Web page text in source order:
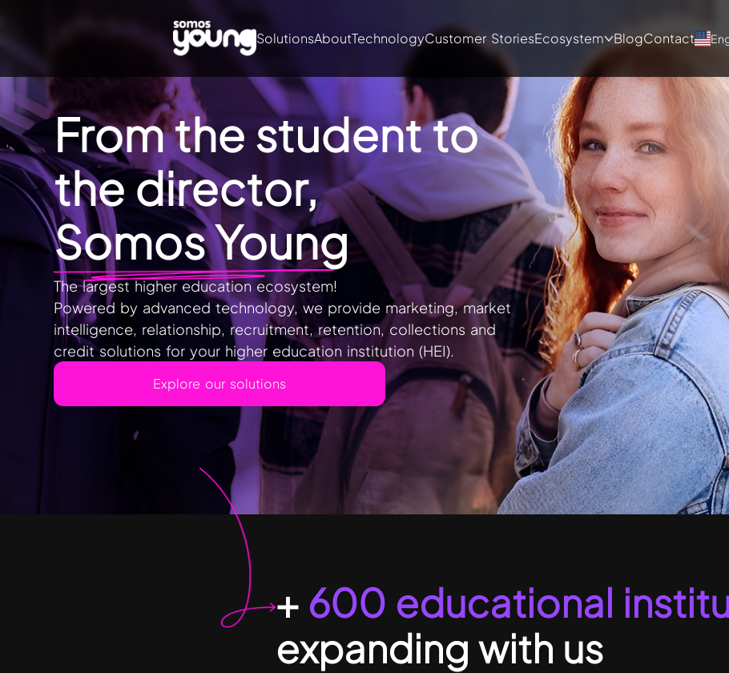
SolutionsAboutTechnologyCustomer StoriesEcosystem BlogContact
From the student to
the director,
Somos Young
The largest higher education ecosystem!
Powered by advanced technology, we provide marketing, market
intelligence, relationship, recruitment, retention, collections and
credit solutions for your higher education institution (HEI).
Explore our solutions
+ 600 educational
expanding with us